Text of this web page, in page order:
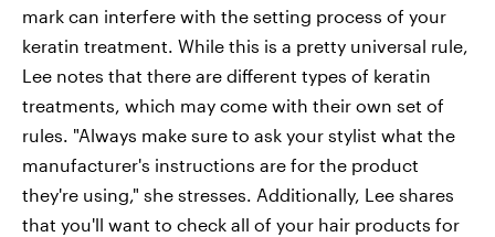
mark can interfere with the setting process of your
keratin treatment. While this is a pretty universal rule,
Lee notes that there are different types of keratin
treatments, which may come with their own set of
rules. "Always make sure to ask your stylist what the
manufacturer's instructions are for the product
they're using," she stresses. Additionally, Lee shares
that you'll want to check all of your hair products for